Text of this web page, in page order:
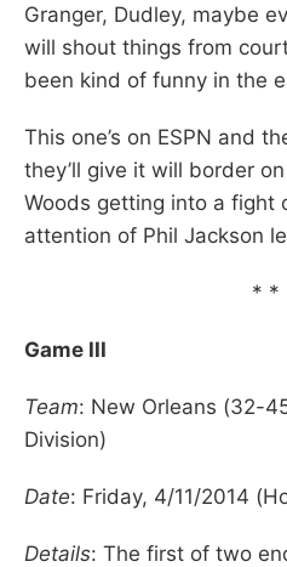
Granger, Dudley, maybe
will shout things from
been kind of funny in the
This one’s on ESPN and
they’ll give it will border
Woods getting into a fight
attention of Phil Jackson
* *
Game III
Team: New Orleans (32-
Division)
Date: Friday, 4/11/2014
Details: The first of two